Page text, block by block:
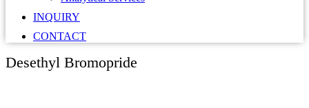
INQUIRY
CONTACT
Desethyl Bromopride